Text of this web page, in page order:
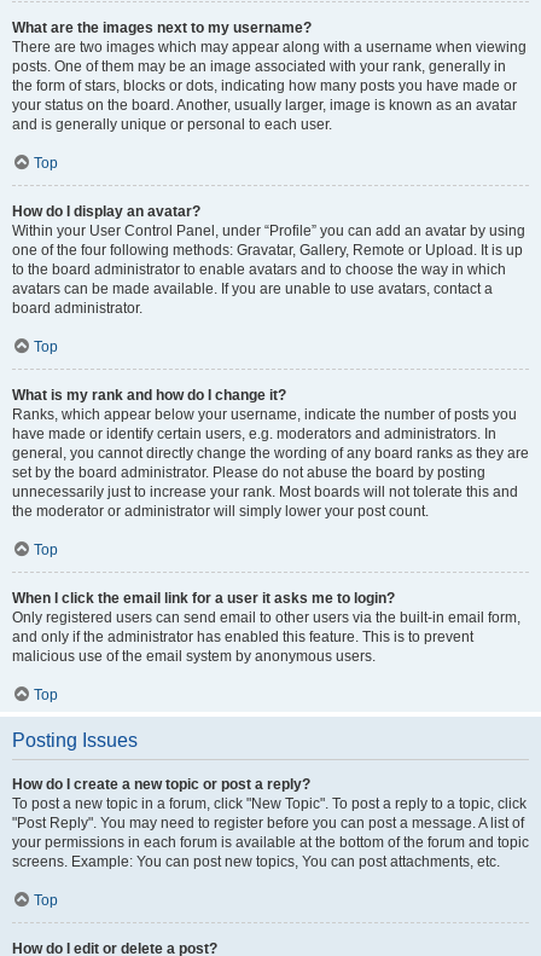
What are the images next to my username?
There are two images which may appear along with a username when viewing
posts. One of them may be an image associated with your rank, generally in
the form of stars, blocks or dots, indicating how many posts you have made or
your status on the board. Another, usually larger, image is known as an avatar
and is generally unique or personal to each user.
Top
How do I display an avatar?
Within your User Control Panel, under “Profile” you can add an avatar by using
one of the four following methods: Gravatar, Gallery, Remote or Upload. It is up
to the board administrator to enable avatars and to choose the way in which
avatars can be made available. If you are unable to use avatars, contact a
board administrator.
Top
What is my rank and how do I change it?
Ranks, which appear below your username, indicate the number of posts you
have made or identify certain users, e.g. moderators and administrators. In
general, you cannot directly change the wording of any board ranks as they are
set by the board administrator. Please do not abuse the board by posting
unnecessarily just to increase your rank. Most boards will not tolerate this and
the moderator or administrator will simply lower your post count.
Top
When I click the email link for a user it asks me to login?
Only registered users can send email to other users via the built-in email form,
and only if the administrator has enabled this feature. This is to prevent
malicious use of the email system by anonymous users.
Top
Posting Issues
How do I create a new topic or post a reply?
To post a new topic in a forum, click "New Topic". To post a reply to a topic, click
"Post Reply". You may need to register before you can post a message. A list of
your permissions in each forum is available at the bottom of the forum and topic
screens. Example: You can post new topics, You can post attachments, etc.
Top
How do I edit or delete a post?